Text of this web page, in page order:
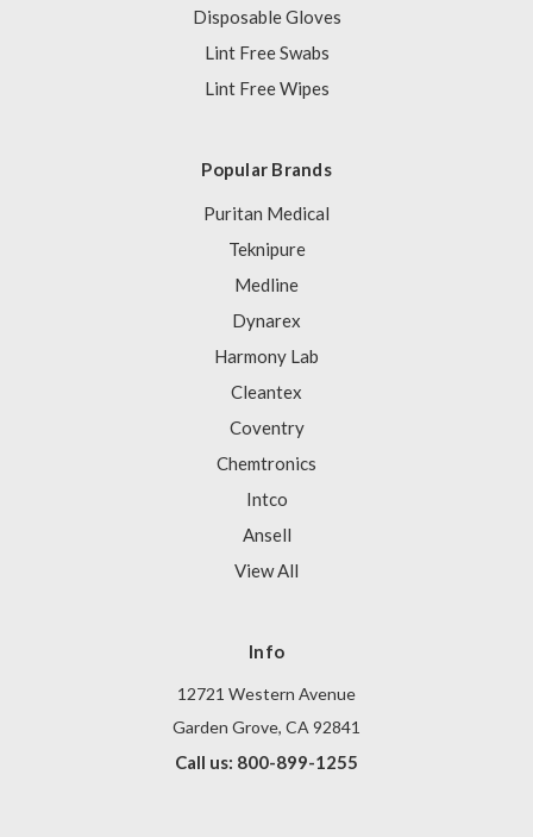
Disposable Gloves
Lint Free Swabs
Lint Free Wipes
Popular Brands
Puritan Medical
Teknipure
Medline
Dynarex
Harmony Lab
Cleantex
Coventry
Chemtronics
Intco
Ansell
View All
Info
12721 Western Avenue
Garden Grove, CA 92841
Call us: 800-899-1255